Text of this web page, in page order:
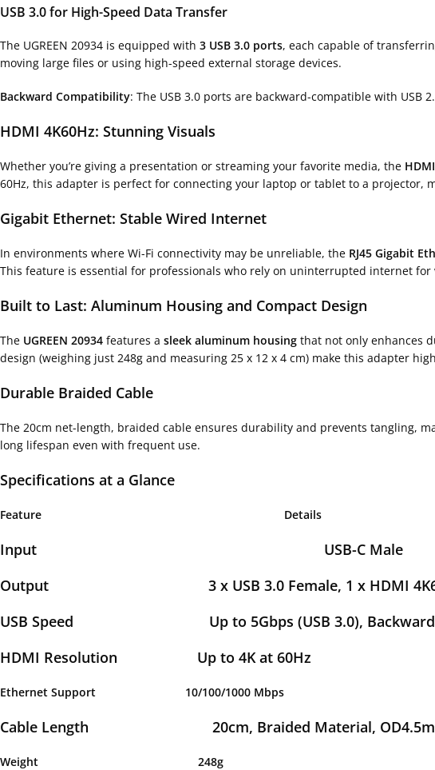
USB 3.0 for High-Speed Data Transfer
The UGREEN 20934 is equipped with 3 USB 3.0 ports, each capable of
moving large files or using high-speed external storage devices.
Backward Compatibility: The USB 3.0 ports are backward-compatible with
HDMI 4K60Hz: Stunning Visuals
Whether you’re giving a presentation or streaming your favorite media, the
60Hz, this adapter is perfect for connecting your laptop or tablet to a projector,
Gigabit Ethernet: Stable Wired Internet
In environments where Wi-Fi connectivity may be unreliable, the RJ45 Gigabit
This feature is essential for professionals who rely on uninterrupted internet
Built to Last: Aluminum Housing and Compact Design
The UGREEN 20934 features a sleek aluminum housing that not only enhances
design (weighing just 248g and measuring 25 x 12 x 4 cm) make this adapter
Durable Braided Cable
The 20cm net-length, braided cable ensures durability and prevents tangling,
long lifespan even with frequent use.
Specifications at a Glance
Feature Details
Input USB-C Male
Output 3 x USB 3.0 Female, 1 x HDMI 4K60Hz,
USB Speed Up to 5Gbps (USB 3.0), Backward-
HDMI Resolution Up to 4K at 60Hz
Ethernet Support 10/100/1000 Mbps
Cable Length 20cm, Braided Material,
Weight 248g